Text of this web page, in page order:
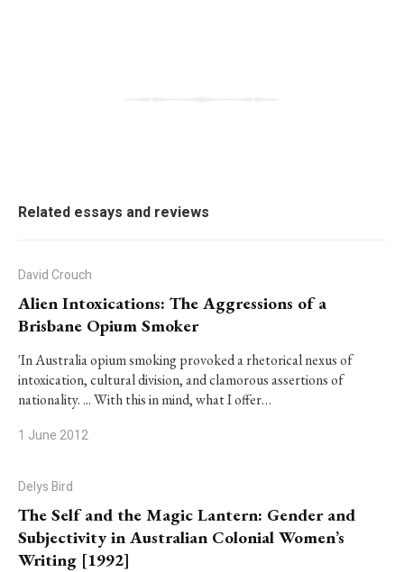
Related essays and reviews
David Crouch
Alien Intoxications: The Aggressions of a
Brisbane Opium Smoker
'In Australia opium smoking provoked a rhetorical nexus of
intoxication, cultural division, and clamorous assertions of
nationality. ... With this in mind, what I offer…
1 June 2012
Delys Bird
The Self and the Magic Lantern: Gender and
Subjectivity in Australian Colonial Women’s
Writing [1992]